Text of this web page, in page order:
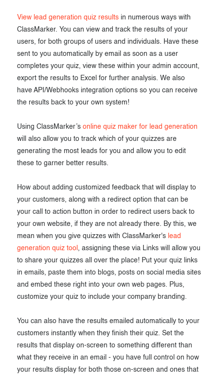
View lead generation quiz results in numerous ways with
ClassMarker. You can view and track the results of your
users, for both groups of users and individuals. Have these
sent to you automatically by email as soon as a user
completes your quiz, view these within your admin account,
export the results to Excel for further analysis. We also
have API/Webhooks integration options so you can receive
the results back to your own system!
Using ClassMarker’s online quiz maker for lead generation
will also allow you to track which of your quizzes are
generating the most leads for you and allow you to edit
these to garner better results.
How about adding customized feedback that will display to
your customers, along with a redirect option that can be
your call to action button in order to redirect users back to
your own website, if they are not already there. By this, we
mean when you give quizzes with ClassMarker's lead
generation quiz tool , assigning these via Links will allow you
to share your quizzes all over the place! Put your quiz links
in emails, paste them into blogs, posts on social media sites
and embed these right into your own web pages. Plus,
customize your quiz to include your company branding.
You can also have the results emailed automatically to your
customers instantly when they finish their quiz. Set the
results that display on-screen to something different than
what they receive in an email - you have full control on how
your results display for both those on-screen and ones that